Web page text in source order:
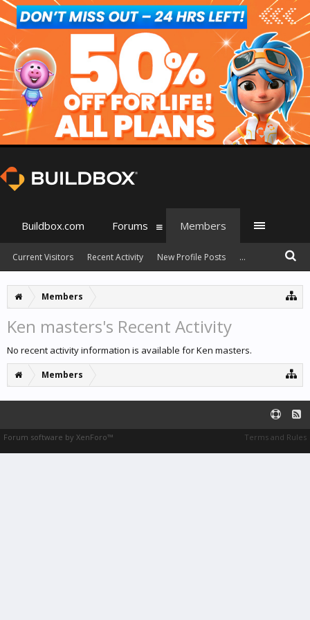
Members
Ken masters's Recent Activity
No recent activity information is available for Ken masters.
Members
Buildbox.com Forums Members
Current Visitors Recent Activity New Profile Posts ...
Terms and Rules
Forum software by XenForo™